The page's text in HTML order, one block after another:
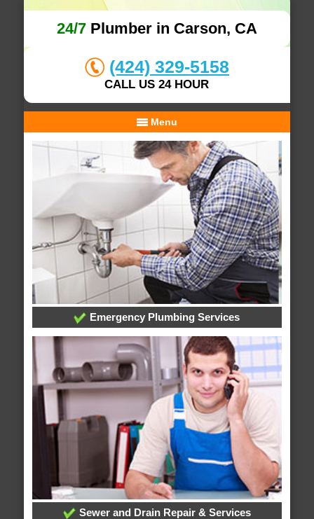
24/7Plumber in Carson, CA
(424) 329-5158
CALL US 24 HOUR
Menu
Emergency Plumbing Services
Sewer and Drain Repair & Services